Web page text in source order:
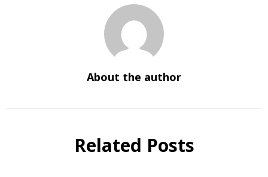
About the author
Related Posts